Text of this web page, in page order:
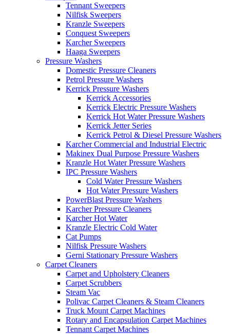
Tennant Sweepers
Nilfisk Sweepers
Kranzle Sweepers
Conquest Sweepers
Karcher Sweepers
Haaga Sweepers
Pressure Washers
Domestic Pressure Cleaners
Petrol Pressure Washers
Kerrick Pressure Washers
Kerrick Accessories
Kerrick Electric Pressure Washers
Kerrick Hot Water Pressure Washers
Kerrick Jetter Series
Kerrick Petrol & Diesel Pressure Washers
Karcher Commercial and Industrial Electric
Makinex Dual Purpose Pressure Washers
Kranzle Hot Water Pressure Washers
IPC Pressure Washers
Cold Water Pressure Washers
Hot Water Pressure Washers
PowerBlast Pressure Washers
Karcher Pressure Cleaners
Karcher Hot Water
Kranzle Electric Cold Water
Cat Pumps
Nilfisk Pressure Washers
Gerni Stationary Pressure Washers
Carpet Cleaners
Carpet and Upholstery Cleaners
Carpet Scrubbers
Steam Vac
Polivac Carpet Cleaners & Steam Cleaners
Truck Mount Carpet Machines
Rotary and Encapsulation Carpet Machines
Tennant Carpet Machines